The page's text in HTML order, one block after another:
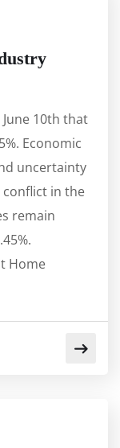
10th that
Economic
uncertainty
conflict in the
remain
Home